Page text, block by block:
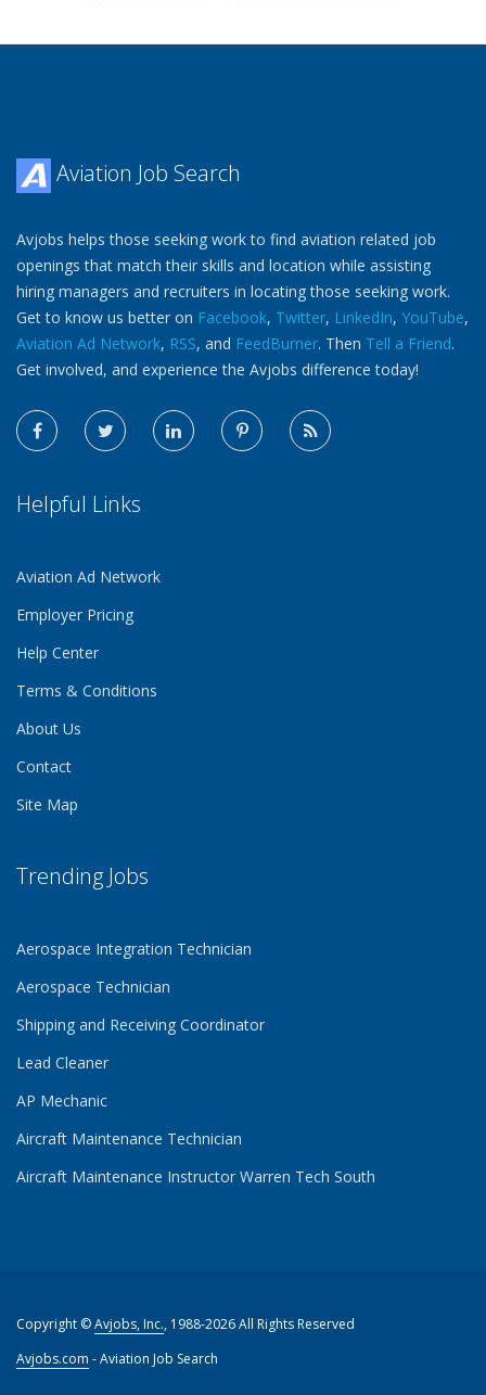
Aviation Job Search
Avjobs helps those seeking work to find aviation related job
openings that match their skills and location while assisting
hiring managers and recruiters in locating those seeking work.
Get to know us better on Facebook, Twitter, LinkedIn, YouTube,
Aviation Ad Network, RSS, and FeedBurner. Then Tell a Friend.
Get involved, and experience the Avjobs difference today!
Helpful Links
Aviation Ad Network
Employer Pricing
Help Center
Terms & Conditions
About Us
Contact
Site Map
Trending Jobs
Aerospace Integration Technician
Aerospace Technician
Shipping and Receiving Coordinator
Lead Cleaner
AP Mechanic
Aircraft Maintenance Technician
Aircraft Maintenance Instructor Warren Tech South
Copyright ©Avjobs, Inc., 1988-2026 All Rights Reserved
Avjobs.com - Aviation Job Search